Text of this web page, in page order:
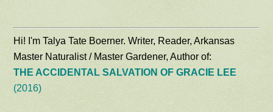
Hi! I'm Talya Tate Boerner. Writer, Reader, Arkansas
Master Naturalist / Master Gardener, Author of:
THE ACCIDENTAL SALVATION OF GRACIE LEE
(2016)